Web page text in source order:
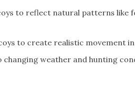
to reflect natural patterns like
to create realistic movement
changing weather and hunting